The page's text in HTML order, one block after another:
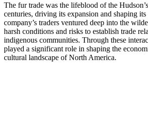
The fur trade was the lifeblood of the
centuries, driving its expansion and shaping
company’s traders ventured deep into the
harsh conditions and risks to establish trade
indigenous communities. Through these
played a significant role in shaping the
cultural landscape of North America.